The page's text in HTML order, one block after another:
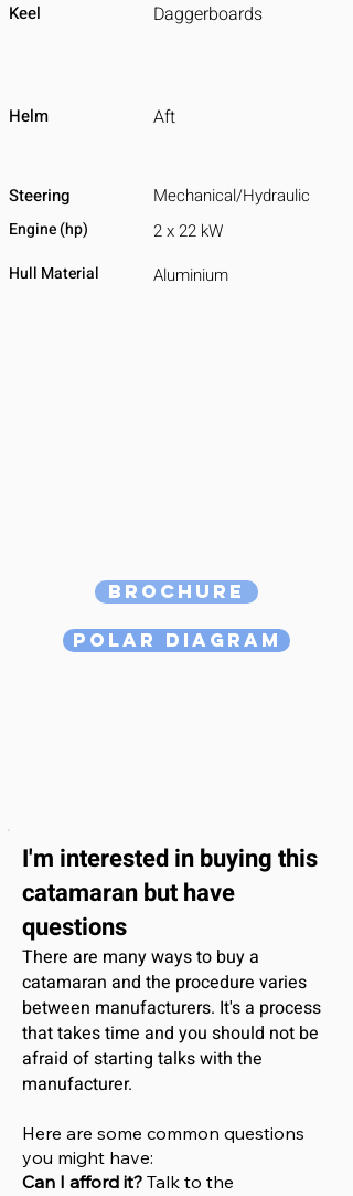
Daggerboards
Keel
Helm Aft
Steering Mechanical/Hydraulic
Engine (hp) 2 x 22 kW
Hull Material Aluminium
Brochure
Polar Diagram
I'm interestedin buying this
catamaranbut have
questions
There are many ways to buy a
catamaran and the procedure varies
between manufacturers. It's a process
that takes time and you should not be
afraid of starting talks with the
manufacturer.
Here are some common questions
you might have:
Can I afford it? Talk to the